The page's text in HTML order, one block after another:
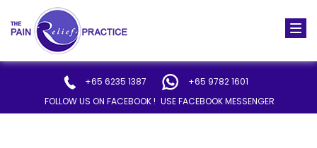
+65 6235 1387
+65 9782 1601
FOLLOW US ON FACEBOOK ! USE FACEBOOK MESSENGER